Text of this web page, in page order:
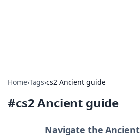
Home›Tags›cs2 Ancient guide
#cs2 Ancient guide
Navigate the Ancient